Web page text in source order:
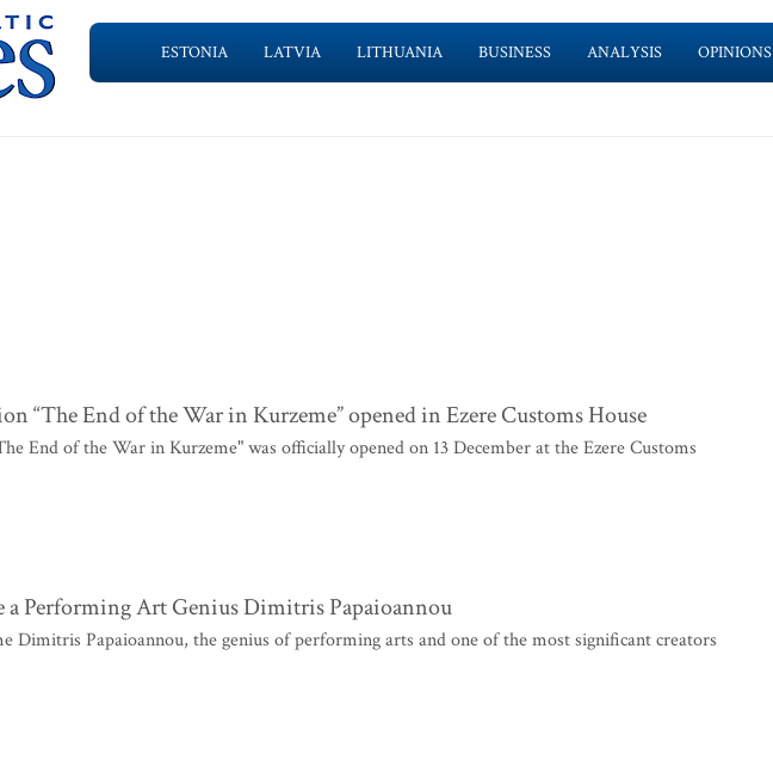
ESTONIA LATVIA LITHUANIA BUSINESS ANALYSIS OPINIONS
“The End of the War in Kurzeme” opened in Ezere Customs House
End of the War in Kurzeme" was officially opened on 13 December at the Ezere Customs
a Performing Art Genius Dimitris Papaioannou
Dimitris Papaioannou, the genius of performing arts and one of the most significant creators